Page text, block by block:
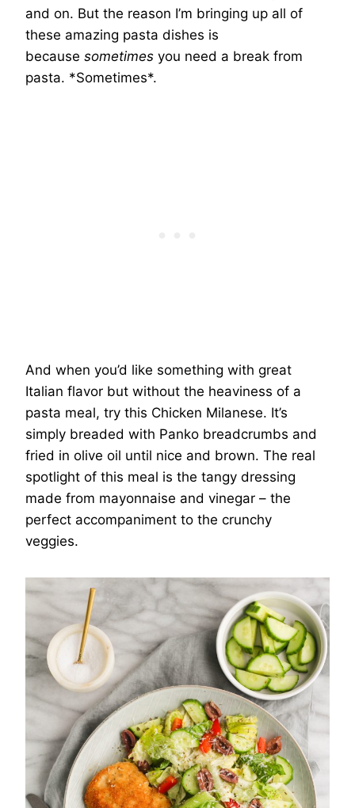
and on. But the reason I’m bringing up all of
these amazing pasta dishes is
because sometimes you need a break from
pasta. *Sometimes*.
And when you’d like something with great
Italian flavor but without the heaviness of a
pasta meal, try this Chicken Milanese. It’s
simply breaded with Panko breadcrumbs and
fried in olive oil until nice and brown. The real
spotlight of this meal is the tangy dressing
made from mayonnaise and vinegar – the
perfect accompaniment to the crunchy
veggies.